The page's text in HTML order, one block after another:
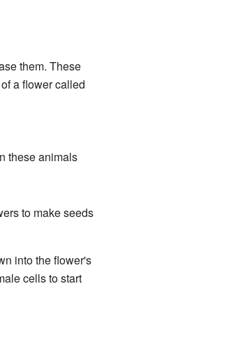
them. These
a flower called
these animals
to make seeds
into the flower's
cells to start